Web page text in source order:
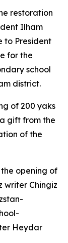
restoration
Ilham
to President
for the
school
district.
of 200 yaks
gift from the
of the
opening of
writer Chingiz
Heydar